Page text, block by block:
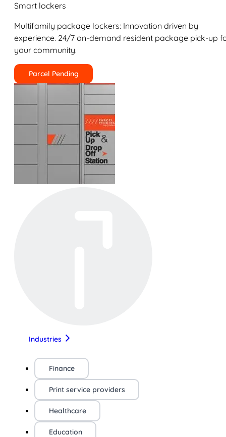
Smart lockers
Multifamily package lockers: Innovation driven by
experience. 24/7 on-demand resident package pick-up
your community.
Parcel Pending
Industries
Finance
Print service providers
Healthcare
Education